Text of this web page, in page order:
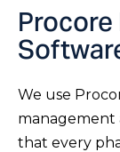
We use
management
that every